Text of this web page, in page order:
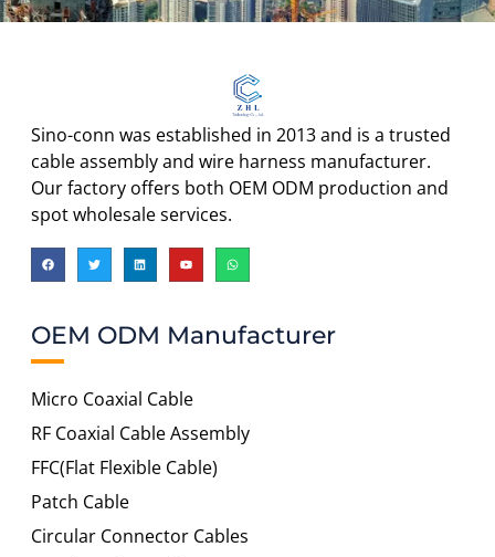
Sino-conn was established in 2013 and is a trusted
cable assembly and wire harness manufacturer.
Our factory offers both OEM ODM production and
spot wholesale services.
OEM ODM Manufacturer
Micro Coaxial Cable
RF Coaxial Cable Assembly
FFC(Flat Flexible Cable)
Patch Cable
Circular Connector Cables